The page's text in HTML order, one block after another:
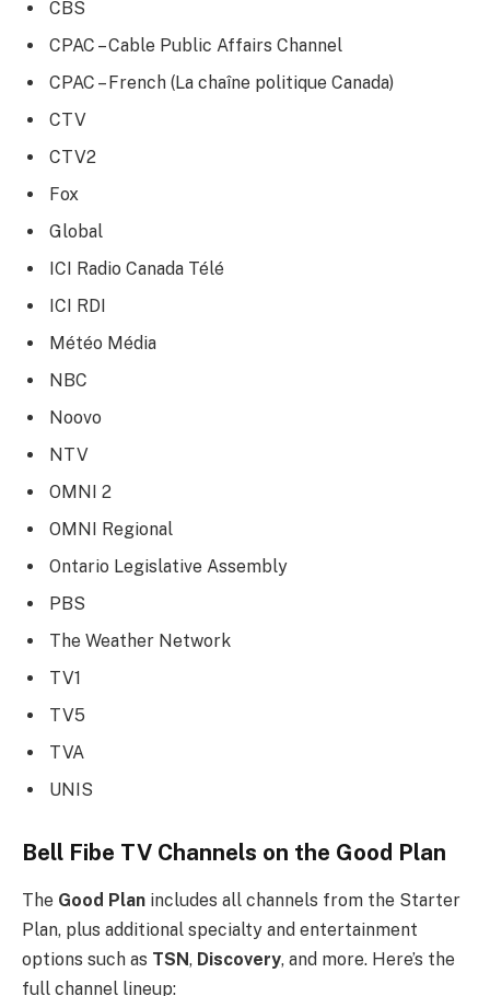
CBS
CPAC – Cable Public Affairs Channel
CPAC – French (La chaîne politique Canada)
CTV
CTV2
Fox
Global
ICI Radio Canada Télé
ICI RDI
Météo Média
NBC
Noovo
NTV
OMNI 2
OMNI Regional
Ontario Legislative Assembly
PBS
The Weather Network
TV1
TV5
TVA
UNIS
Bell Fibe TV Channels on the Good Plan
The Good Plan includes all channels from the Starter
Plan, plus additional specialty and entertainment
options such as TSN, Discovery, and more. Here’s the
full channel lineup: